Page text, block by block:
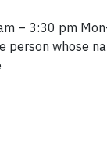
– 3:30 pm
person whose